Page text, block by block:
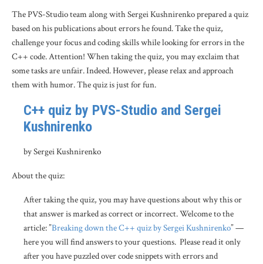
The PVS-Studio team along with Sergei Kushnirenko prepared a quiz
based on his publications about errors he found. Take the quiz,
challenge your focus and coding skills while looking for errors in the
C++ code. Attention! When taking the quiz, you may exclaim that
some tasks are unfair. Indeed. However, please relax and approach
them with humor. The quiz is just for fun.
C++ quiz by PVS-Studio and Sergei
Kushnirenko
by Sergei Kushnirenko
About the quiz:
After taking the quiz, you may have questions about why this or
that answer is marked as correct or incorrect. Welcome to the
article: ”Breaking down the C++ quiz by Sergei Kushnirenko” —
here you will find answers to your questions. Please read it only
after you have puzzled over code snippets with errors and